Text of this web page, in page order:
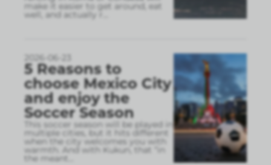
make it easier to get around, eat
well, and actually r
2026-06-23
5 Reasons to
choose Mexico City
and enjoy the
Soccer Season
This soccer season will be played in
multiple cities, but it hits different
when the city welcomes you with
warmth. And with Kukun, that “in
the meant